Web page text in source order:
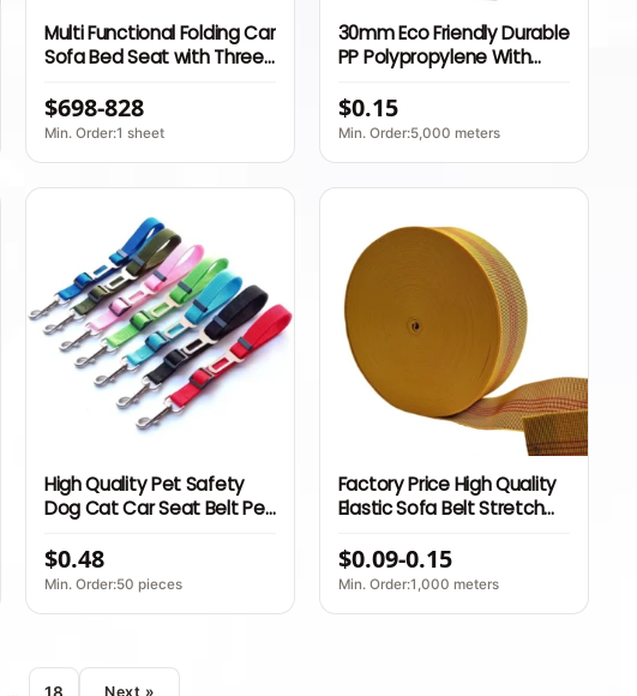
Multi Functional Folding Car
Sofa Bed Seat with Three
Motorhome Interior
$698-828
Min. Order:1 sheet
30mm Eco Friendly Durable
PP Polypropylene With
Elastic Belts Webbing for
Chair
$0.15
Min. Order:5,000 meters
High Quality Pet Safety
Dog Cat Car Seat Belt Pet
Safety Belt Leads Seat
Belt Leash
$0.48
Min. Order:50 pieces
Factory Price High Quality
Elastic Sofa Belt Stretch
Banda Elastica Sofa Elastic
Webbing
$0.09-0.15
Min. Order:1,000 meters
… 18 Next »